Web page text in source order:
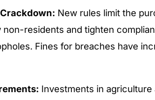
New rules limit the
non-residents and tighten
Fines for breaches have
Investments in